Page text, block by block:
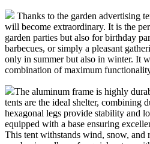
Thanks to the garden advertising
will become extraordinary. It is the
garden parties but also for birthday
barbecues, or simply a pleasant
only in summer but also in winter. It
combination of maximum
The aluminum frame is highly
tents are the ideal shelter, combining
hexagonal legs provide stability and
equipped with a base ensuring
This tent withstands wind, snow, and